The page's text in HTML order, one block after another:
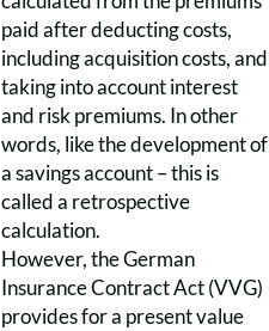
paid after deducting costs,
including acquisition costs, and
taking into account interest
and risk premiums. In other
words, like the development of
a savings account – this is
called a retrospective
calculation.
However, the German
Insurance Contract Act (VVG)
provides for a present value